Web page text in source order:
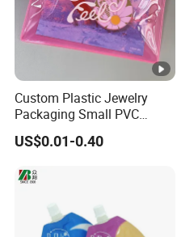
Custom Plastic Jewelry
Packaging Small PVC
Pouch Clear Cosmetic Bags
with Zippers
US$0.01-0.40